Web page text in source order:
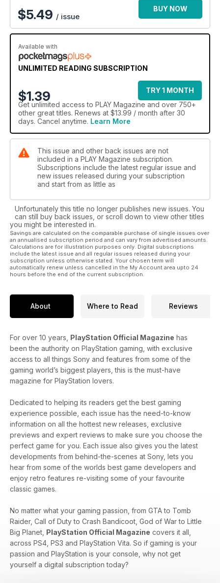
$5.49 / issue
BUY NOW
Available with
UNLIMITED READING SUBSCRIPTION
$1.39
TRY 1 MONTH
Get unlimited access to PLAY Magazine and over 750+
other great titles. Renews at $13.99 / month after 30
days. Cancel anytime. Learn More
This issue and other back issues are not
included in a PLAY Magazine subscription.
Subscriptions include the latest regular issue and
new issues released during your subscription
and start from as little as
Unfortunately this title no longer publishes new issues. You
can still buy back issues, or scroll down to view other titles
you might be interested in.
Savings are calculated on the comparable purchase of single issues over
an annualised subscription period and can vary from advertised amounts.
Calculations are for illustration purposes only. Digital subscriptions
include the latest issue and all regular issues released during your
subscription unless otherwise stated. Your chosen term will
automatically renew unless cancelled in the My Account area upto 24
hours before the end of the current subscription.
About Where to Read Reviews
For over 10 years, PlayStation Official Magazine has
been the authority on PlayStation gaming, with exclusive
access to all things Sony and features from some of the
gaming world’s biggest players, this is the must-have
magazine for PlayStation lovers.
Dedicated to helping its readers get the best gaming
experience possible, each issue has the need-to-know
information on all the hottest new releases, exclusive
previews and expert reviews to make sure you choose the
perfect game for you. Each issue also gives you the latest
developments from behind-the-scenes at Sony, lets you
hear from some of the worlds best game developers and
enjoy retro features re-visiting some of your favourite
classic games.
No matter what your gaming passion, from GTA to Tomb
Raider, Call of Duty to Crash Bandicoot, God of War to Little
Big Planet, PlayStation Official Magazine covers it all,
across PS4, PS3 and PlayStation Vita. So if gaming is your
passion and PlayStation is your console, why not get
yourself a digital subscription today?